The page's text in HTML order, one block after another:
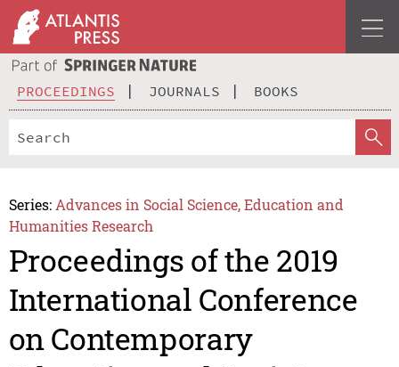
PROCEEDINGS JOURNALS BOOKS
Series: Advances in Social Science, Education and
Humanities Research
Proceedings of the 2019
International Conference
on Contemporary